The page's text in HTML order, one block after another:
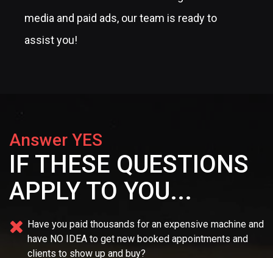
media and paid ads, our team is ready to
assist you!
Answer YES
IF THESE QUESTIONS
APPLY TO YOU...
Have you paid thousands for an expensive machine and
have NO IDEA to get new booked appointments and
clients to show up and buy?